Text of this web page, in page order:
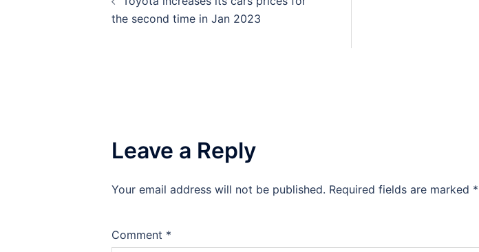
navigation
the second time in Jan 2023
Leave a Reply
Your email address will not be published. Required fields are marked *
Comment *